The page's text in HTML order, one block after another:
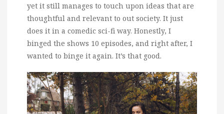
yet it still manages to touch upon ideas that are
thoughtful and relevant to out society. It just
does it in a comedic sci-fi way. Honestly, I
binged the shows 10 episodes, and right after, I
wanted to binge it again. It’s that good.